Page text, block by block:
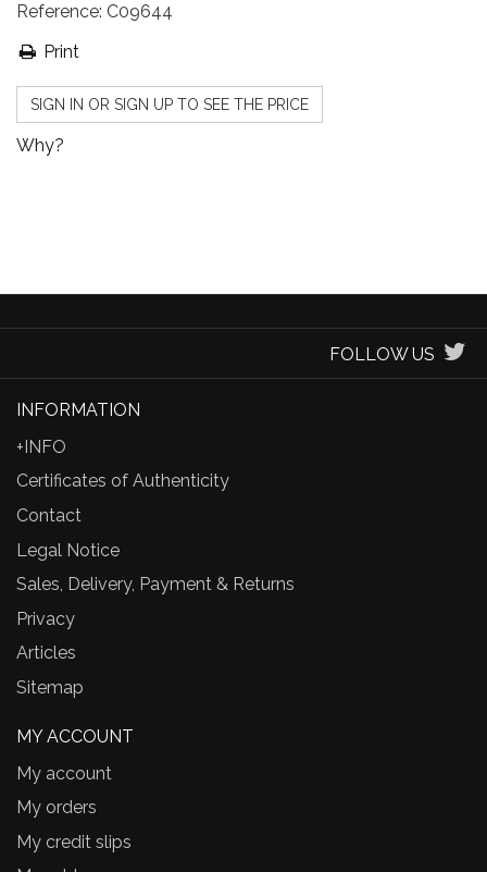
Reference: C09644
Print
SIGN IN OR SIGN UP TO SEE THE PRICE
Why?
FOLLOW US
INFORMATION
+INFO
Certificates of Authenticity
Contact
Legal Notice
Sales, Delivery, Payment & Returns
Privacy
Articles
Sitemap
MY ACCOUNT
My account
My orders
My credit slips